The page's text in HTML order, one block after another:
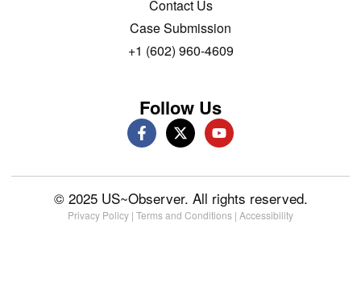
Contact Us
Case Submission
+1 (602) 960-4609
Follow Us
© 2025 US~Observer. All rights reserved.
Privacy Policy | Terms and Conditions | Accessibility